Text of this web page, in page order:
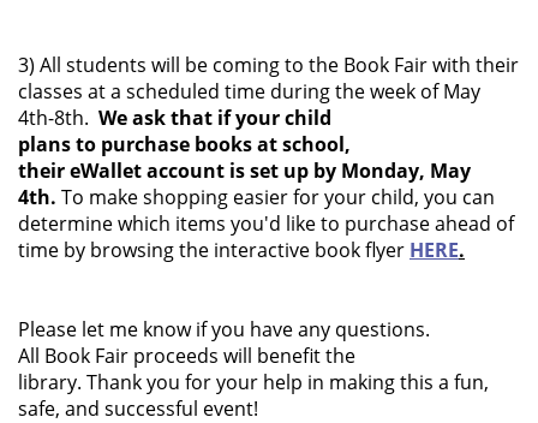
3) All students will be coming to the Book Fair with their
classes at a scheduled time during the week of May
4th-8th. We ask that if your child
plans to purchase books at school,
their eWallet account is set up by Monday, May
4th. To make shopping easier for your child, you can
determine which items you'd like to purchase ahead of
time by browsing the interactive book flyer HERE.
Please let me know if you have any questions.
All Book Fair proceeds will benefit the
library. Thank you for your help in making this a fun,
safe, and successful event!